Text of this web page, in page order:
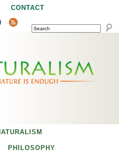
CONTACT
SEARCH
PHILOSOPHY